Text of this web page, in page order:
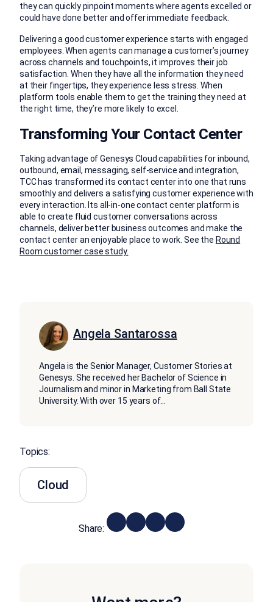
they can quickly pinpoint moments where agents excelled or
could have done better and offer immediate feedback.
Delivering a good customer experience starts with engaged
employees. When agents can manage a customer’s journey
across channels and touchpoints, it improves their job
satisfaction. When they have all the information they need
at their fingertips, they experience less stress. When
platform tools enable them to get the training they need at
the right time, they’re more likely to excel.
Transforming Your Contact Center
Taking advantage of Genesys Cloud capabilities for inbound,
outbound, email, messaging, self-service and integration,
TCC has transformed its contact center into one that runs
smoothly and delivers a satisfying customer experience with
every interaction. Its all-in-one contact center platform is
able to create fluid customer conversations across
channels, deliver better business outcomes and make the
contact center an enjoyable place to work. See the Round
Room customer case study.
Angela Santarossa
Angela is the Senior Manager, Customer Stories at
Genesys. She received her Bachelor of Science in
Journalism and minor in Marketing from Ball State
University. With over 15 years of...
Topics:
Cloud
Share: